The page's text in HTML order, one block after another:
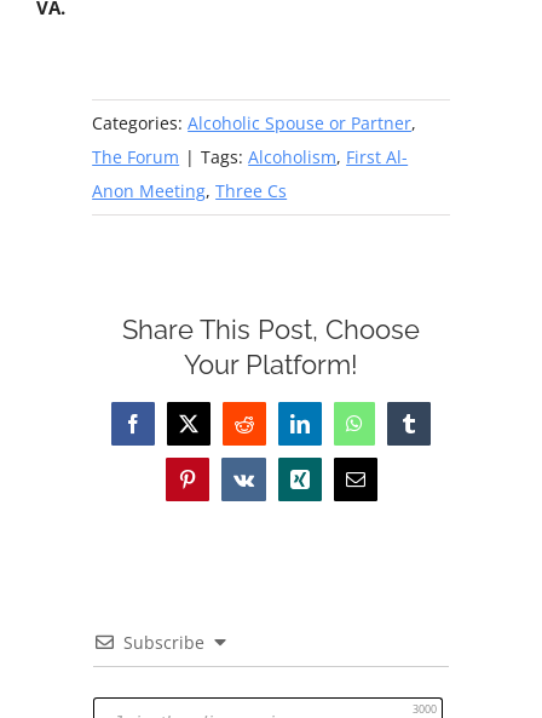
VA.
Categories:Alcoholic Spouse or Partner,
The Forum | Tags:Alcoholism, First Al-
Anon Meeting,Three Cs
Share This Post, Choose
Your Platform!
Facebook
X Reddit LinkedInWhatsAppTumblr
PinterestVk Xing Email
Subscribe
3000